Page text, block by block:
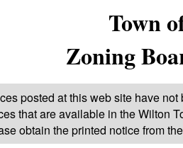
Town
Zoning
posted at this web site have
that are available in the Wilton
obtain the printed notice from the